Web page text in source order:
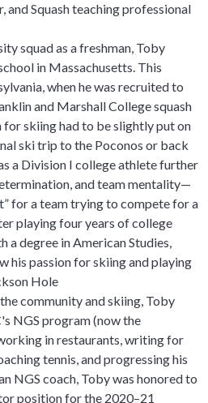
Squash teaching professional
squad as a freshman, Toby
in Massachusetts. This
when he was recruited to
and Marshall College squash
for skiing had to be slightly put on
ski trip to the Poconos or back
a Division I college athlete further
and team mentality—
for a team trying to compete for a
playing four years of college
a degree in American Studies,
his passion for skiing and playing
Hole
community and skiing, Toby
NGS program (now the
in restaurants, writing for
tennis, and progressing his
NGS coach, Toby was honored to
position for the 2020–21